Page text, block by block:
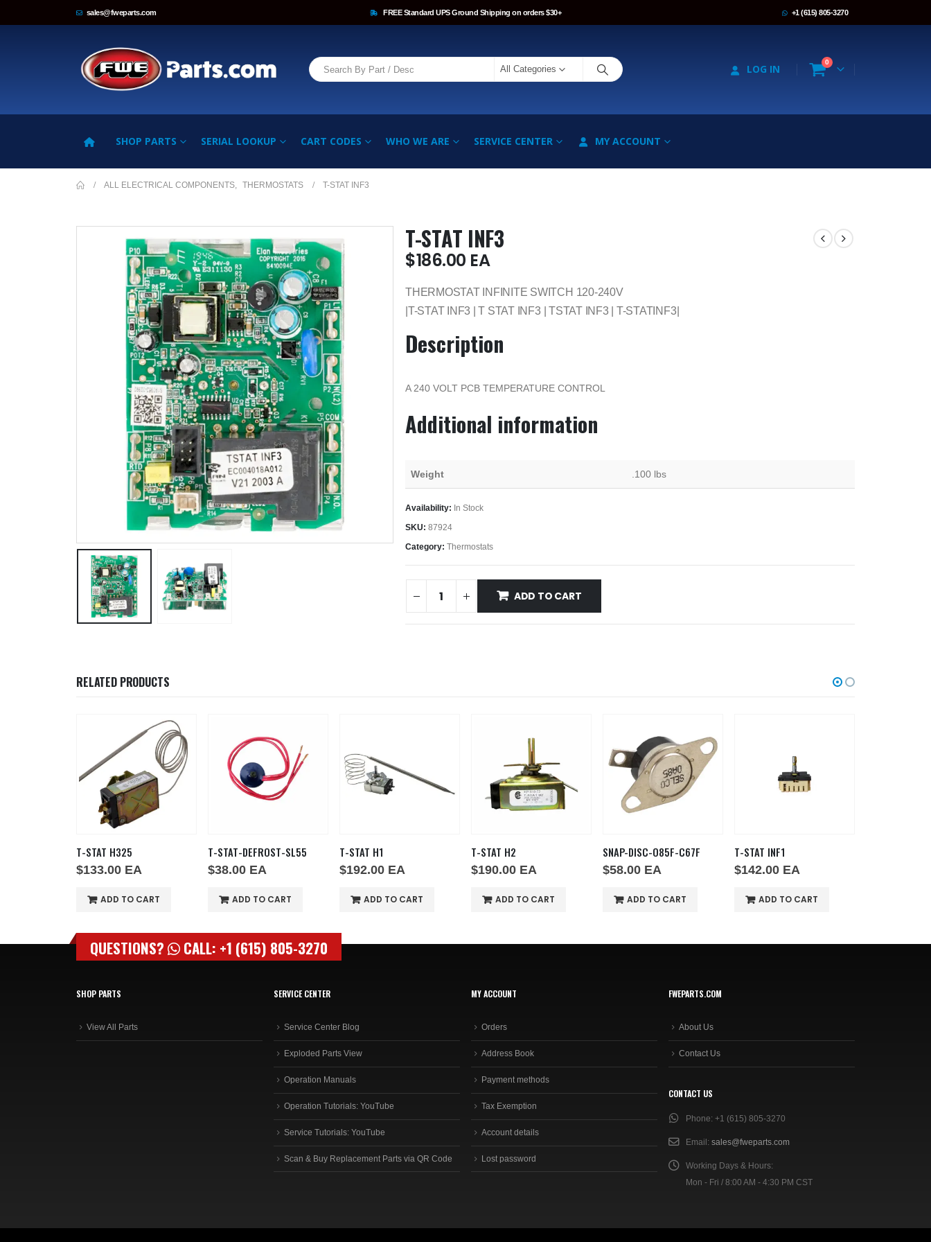
sales@fweparts.com FREE Standard UPS Ground Shipping on orders $30+ +1 (615) 805-3270
All Categories LOG IN
0
SHOP PARTS SERIAL LOOKUP CART CODES WHO WE ARE SERVICE CENTER MY ACCOUNT
ALL ELECTRICAL COMPONENTS THERMOSTATS T-STAT INF3
T-STAT INF3
$186.00 EA
THERMOSTAT INFINITE SWITCH 120-240V
|T-STAT INF3 | T STAT INF3 | TSTAT INF3 | T-STATINF3|
Description
A 240 VOLT PCB TEMPERATURE CONTROL
Additional information
Weight .100 lbs
Availability: In Stock
SKU: 87924
Category: Thermostats
ADD TO CART
RELATED PRODUCTS
T-STAT H325
$133.00 EA
ADD TO CART
T-STAT-DEFROST-SL55
$38.00 EA
ADD TO CART
T-STAT H1
$192.00 EA
ADD TO CART
T-STAT H2
$190.00 EA
ADD TO CART
SNAP-DISC-O85F-C67F
$58.00 EA
ADD TO CART
T-STAT INF1
$142.00 EA
ADD TO CART
QUESTIONS? CALL: +1 (615) 805-3270
SHOP PARTS
View All Parts
SERVICE CENTER
Service Center Blog
Exploded Parts View
Operation Manuals
Operation Tutorials: YouTube
Service Tutorials: YouTube
Scan & Buy Replacement Parts via QR Code
MY ACCOUNT
Orders
Address Book
Payment methods
Tax Exemption
Account details
Lost password
FWEPARTS.COM
About Us
Contact Us
CONTACT US
Phone: +1 (615) 805-3270
Email: sales@fweparts.com
Working Days & Hours:
Mon - Fri / 8:00 AM - 4:30 PM CST